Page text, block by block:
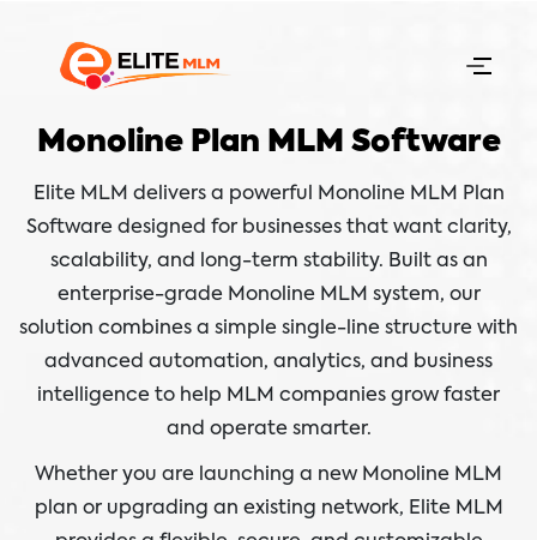
Monoline Plan MLM Software
Elite MLM delivers a powerful Monoline MLM Plan
Software designed for businesses that want clarity,
scalability, and long-term stability. Built as an
enterprise-grade Monoline MLM system, our
solution combines a simple single-line structure with
advanced automation, analytics, and business
intelligence to help MLM companies grow faster
and operate smarter.
Whether you are launching a new Monoline MLM
plan or upgrading an existing network, Elite MLM